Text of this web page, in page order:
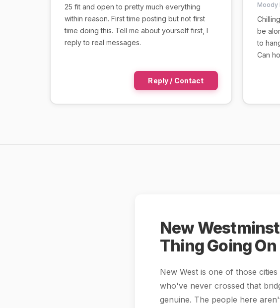
25 fit and open to pretty much everything
within reason. First time posting but not first
time doing this. Tell me about yourself first, I
reply to real messages.
Reply / Contact
Moody
be
to
Can
New
Thing Going On
New West is one of those
who've never crossed that
genuine. The people here